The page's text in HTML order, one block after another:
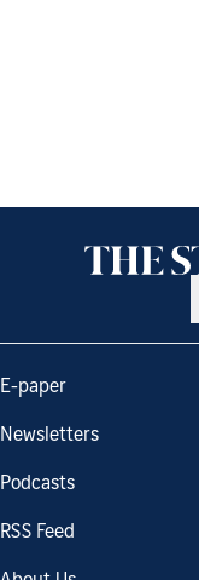
E-paper
Newsletters
Podcasts
RSS Feed